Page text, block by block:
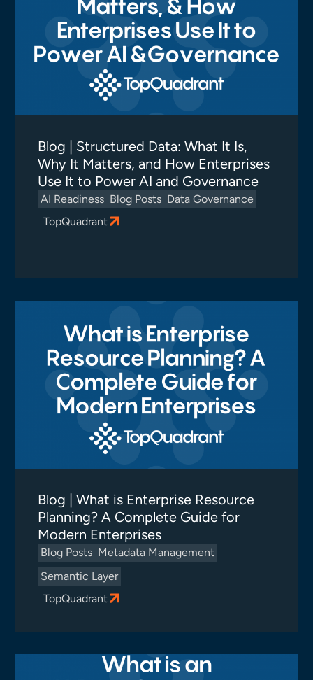
Blog | Structured Data: What It Is,
Why It Matters, and How Enterprises
Use It to Power AI and Governance
AI Readiness Blog Posts Data Governance
TopQuadrant
Blog | What is Enterprise Resource
Planning? A Complete Guide for
Modern Enterprises
Blog Posts Metadata Management
Semantic Layer
TopQuadrant